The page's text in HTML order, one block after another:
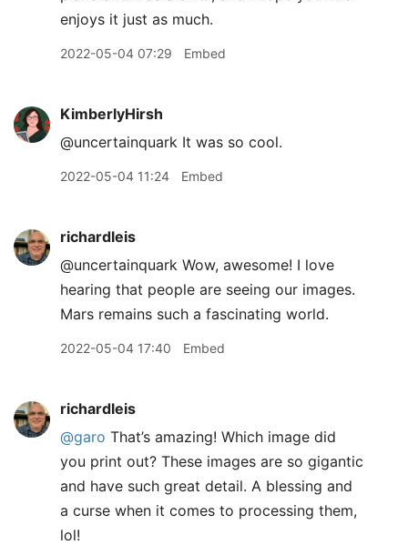
enjoys it just as much.
2022-05-04 07:29 Embed
KimberlyHirsh
@uncertainquark It was so cool.
2022-05-04 11:24 Embed
richardleis
@uncertainquark Wow, awesome! I love
hearing that people are seeing our images.
Mars remains such a fascinating world.
2022-05-04 17:40 Embed
richardleis
@garo That’s amazing! Which image did
you print out? These images are so gigantic
and have such great detail. A blessing and
a curse when it comes to processing them,
lol!